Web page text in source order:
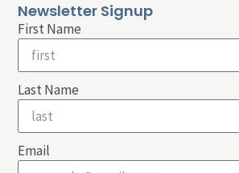
Newsletter Signup
First Name
Last Name
Email